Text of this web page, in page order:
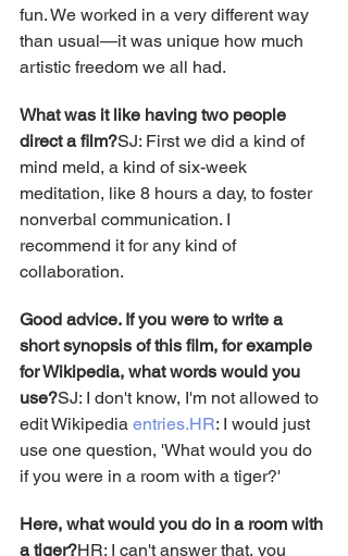
fun. We worked in a very different way
than usual—it was unique how much
artistic freedom we all had.
What was it like having two people
direct a film?SJ: First we did a kind of
mind meld, a kind of six-week
meditation, like 8 hours a day, to foster
nonverbal communication. I
recommend it for any kind of
collaboration.
Good advice. If you were to write a
short synopsis of this film, for example
for Wikipedia, what words would you
use?SJ: I don't know, I'm not allowed to
edit Wikipedia entries.HR: I would just
use one question, 'What would you do
if you were in a room with a tiger?'
Here, what would you do in a room with
a tiger?HR: I can't answer that, you